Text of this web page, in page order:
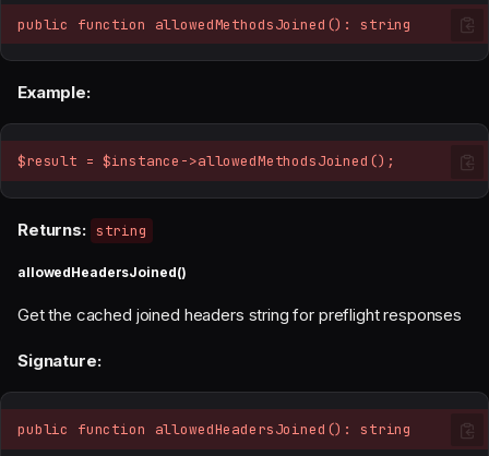
public function allowedMethodsJoined(): string
Example:
$result = $instance->allowedMethodsJoined();
Returns: string
allowedHeadersJoined()
Get the cached joined headers string for preflight responses
Signature:
public function allowedHeadersJoined(): string